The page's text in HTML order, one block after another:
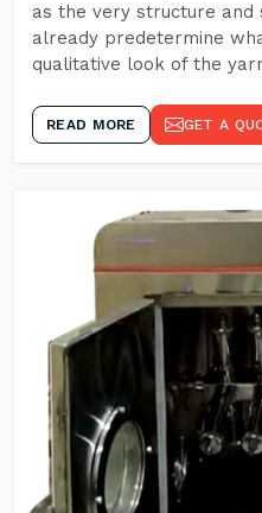
as the very structure and
already predetermine
qualitative look of the
READ MORE GET A